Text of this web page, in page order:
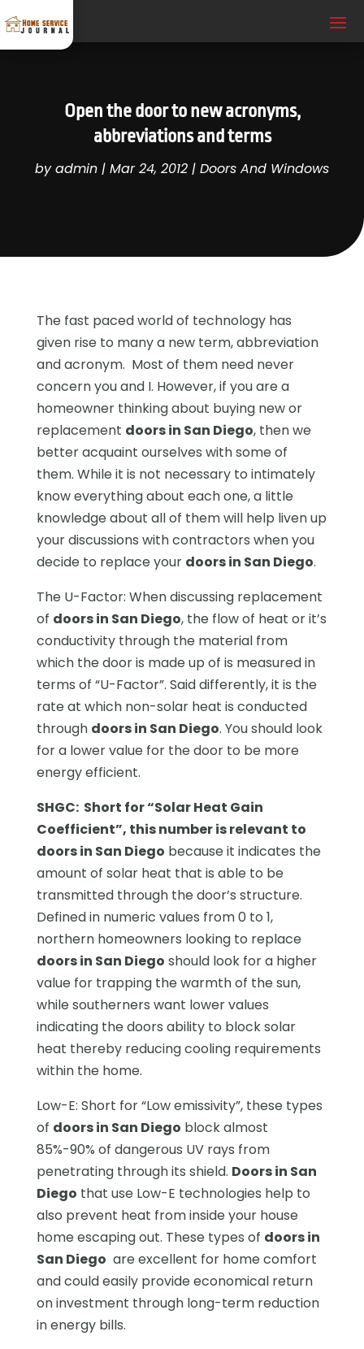
Open the door to new acronyms,
abbreviations and terms
byadmin | Mar 24, 2012 | Doors And Windows
The fast paced world of technology has
given rise to many a new term, abbreviation
and acronym. Most of them need never
concern you and I. However, if you are a
homeowner thinking about buying new or
replacement doors in San Diego, then we
better acquaint ourselves with some of
them. While it is not necessary to intimately
know everything about each one, a little
knowledge about all of them will help liven up
your discussions with contractors when you
decide to replace your doors in San Diego.
The U-Factor: When discussing replacement
of doors in San Diego, the flow of heat or it’s
conductivity through the material from
which the door is made up of is measured in
terms of “U-Factor”. Said differently, it is the
rate at which non-solar heat is conducted
through doors in San Diego. You should look
for a lower value for the door to be more
energy efficient.
SHGC: Short for “Solar Heat Gain
Coefficient”, this number is relevant to
doors in San Diego because it indicates the
amount of solar heat that is able to be
transmitted through the door’s structure.
Defined in numeric values from 0 to 1,
northern homeowners looking to replace
doors in San Diego should look for a higher
value for trapping the warmth of the sun,
while southerners want lower values
indicating the doors ability to block solar
heat thereby reducing cooling requirements
within the home.
Low-E: Short for “Low emissivity”, these types
of doors in San Diego block almost
85%-90% of dangerous UV rays from
penetrating through its shield. Doors in San
Diego that use Low-E technologies help to
also prevent heat from inside your house
home escaping out. These types of doors in
San Diego are excellent for home comfort
and could easily provide economical return
on investment through long-term reduction
in energy bills.